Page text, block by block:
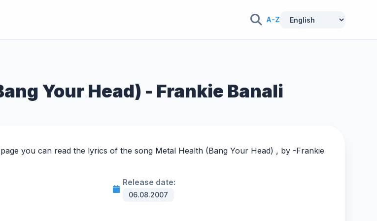
A-Z
Your Head) - Frankie Banali
you can read the lyrics of the song Metal Health (Bang Your Head) , by -Frankie
Release date:
06.08.2007